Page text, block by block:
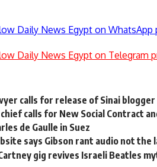
Daily News Egypt on WhatsApp
Daily News Egypt on Telegram
calls for release of Sinai blogger
chief calls for New Social Contract
de Gaulle in Suez
says Gibson rant audio not the
gig revives Israeli Beatles